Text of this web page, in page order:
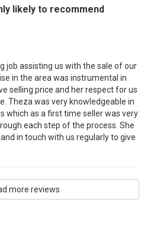
likely to recommend
job assisting us with the sale of our
in the area was instrumental in
selling price and her respect for us
Theza was very knowledgeable in
which as a first time seller was very
each step of the process. She
in touch with us regularly to give
more reviews